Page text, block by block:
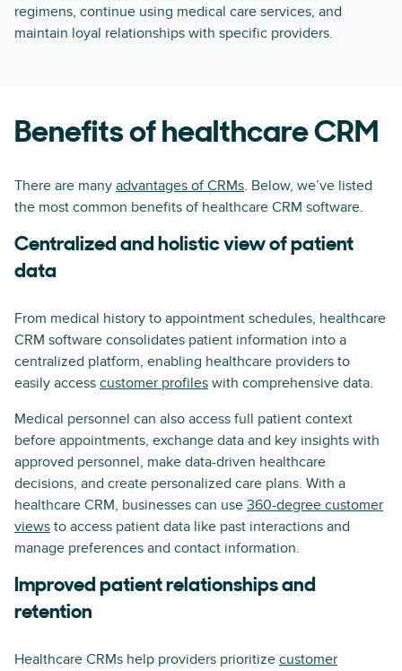
regimens, continue using medical care services, and
maintain loyal relationships with specific providers.
Benefits of healthcare CRM
There are many advantages of CRMs. Below, we’ve listed
the most common benefits of healthcare CRM software.
Centralized and holistic view of patient
data
From medical history to appointment schedules, healthcare
CRM software consolidates patient information into a
centralized platform, enabling healthcare providers to
easily access customer profiles with comprehensive data.
Medical personnel can also access full patient context
before appointments, exchange data and key insights with
approved personnel, make data-driven healthcare
decisions, and create personalized care plans. With a
healthcare CRM, businesses can use 360-degree customer
views to access patient data like past interactions and
manage preferences and contact information.
Improved patient relationships and
retention
Healthcare CRMs help providers prioritize customer